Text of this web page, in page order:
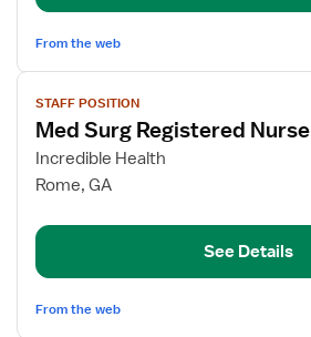
Surg
Ortho
From the web
View
job
details
for
Med
Registered
STAFF POSITION
Med Surg Registered Nurse
Incredible Health
Rome, GA
See Details
From the web